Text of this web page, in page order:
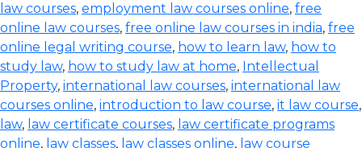
law courses, employment law courses online, free
online law courses, free online law courses in india, free
online legal writing course, how to learn law, how to
study law, how to study law at home, Intellectual
Property, international law courses, international law
courses online, introduction to law course, it law course,
law, law certificate courses, law certificate programs
online, law classes, law classes online, law course